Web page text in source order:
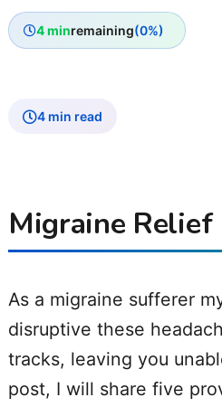
4 minremaining(0%)
4 min read
Migraine Relief
‍As a migraine sufferer
disruptive these
tracks, leaving you
post, I will share five